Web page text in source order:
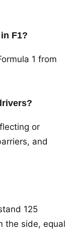
F1?
1 from
or
and
125
the side, equal